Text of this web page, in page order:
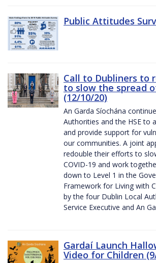
Public Attitudes
Call to Dubliners to
to slow the spread
(12/10/20)
An Garda Síochána
Authorities and the HSE to
and provide support for
our communities. A joint
redouble their efforts to
COVID-19 and work
down to Level 1 in the
Framework for Living with
by the four Dublin Local
Service Executive and An
Gardaí Launch
Video for Children